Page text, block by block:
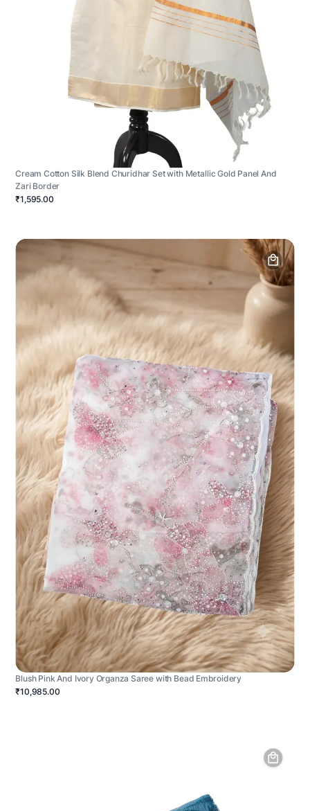
Cream Cotton Silk Blend Churidhar Set with Metallic Gold Panel And
Zari Border
₹1,595.00
Blush Pink And Ivory Organza Saree with Bead Embroidery
₹10,985.00